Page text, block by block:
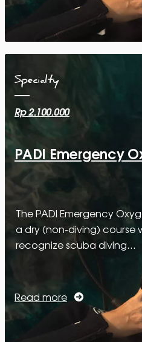
Specialty
Rp 2.100.000
PADI Emergency
The PADI Emergency
a dry (non-diving) course
recognize scuba diving…
Read more